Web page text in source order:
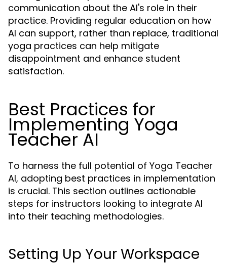
communication about the AI's role in their
practice. Providing regular education on how
AI can support, rather than replace, traditional
yoga practices can help mitigate
disappointment and enhance student
satisfaction.
Best Practices for
Implementing Yoga
Teacher AI
To harness the full potential of Yoga Teacher
AI, adopting best practices in implementation
is crucial. This section outlines actionable
steps for instructors looking to integrate AI
into their teaching methodologies.
Setting Up Your Workspace